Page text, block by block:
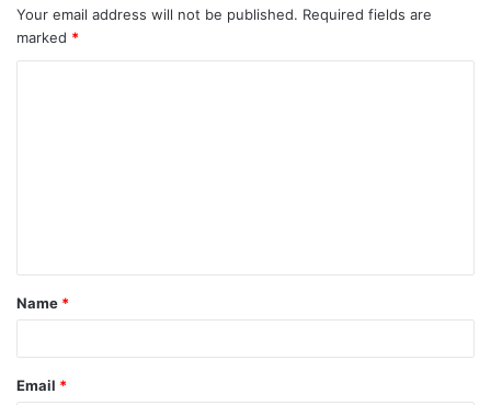
Your email address will not be published. Required fields are
marked *
t
*
Name *
Email *